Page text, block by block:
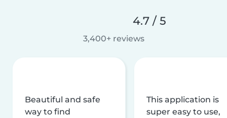
4.7 / 5
3,400+ reviews
Beautiful and safe
way to find
This application is
super easy to use,